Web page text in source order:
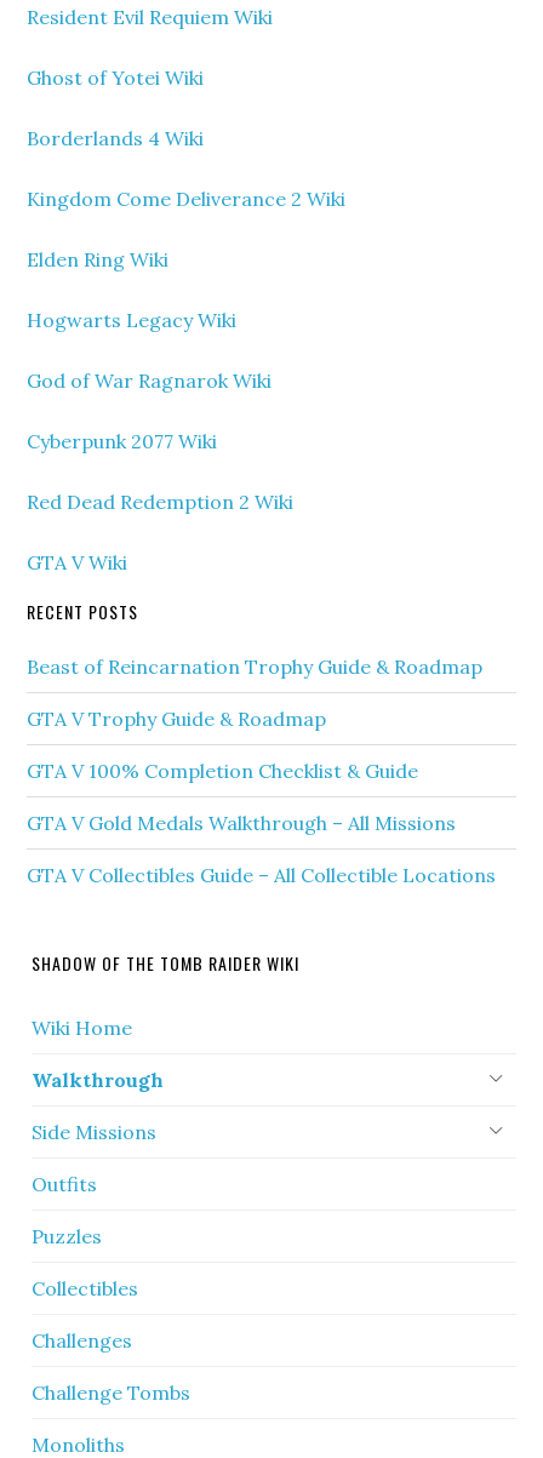
Resident Evil Requiem Wiki
Ghost of Yotei Wiki
Borderlands 4 Wiki
Kingdom Come Deliverance 2 Wiki
Elden Ring Wiki
Hogwarts Legacy Wiki
God of War Ragnarok Wiki
Cyberpunk 2077 Wiki
Red Dead Redemption 2 Wiki
GTA V Wiki
RECENT POSTS
Beast of Reincarnation Trophy Guide & Roadmap
GTA V Trophy Guide & Roadmap
GTA V 100% Completion Checklist & Guide
GTA V Gold Medals Walkthrough – All Missions
GTA V Collectibles Guide – All Collectible Locations
SHADOW OF THE TOMB RAIDER WIKI
Wiki Home
Walkthrough
Side Missions
Outfits
Puzzles
Collectibles
Challenges
Challenge Tombs
Monoliths